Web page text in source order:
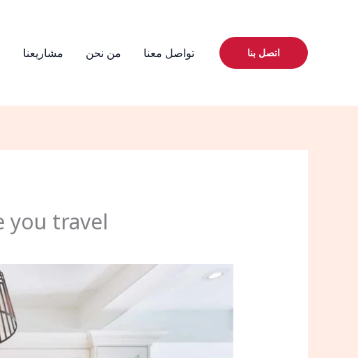
مشاريعنا من نحن تواصل معنا اتصل بنا
you travel